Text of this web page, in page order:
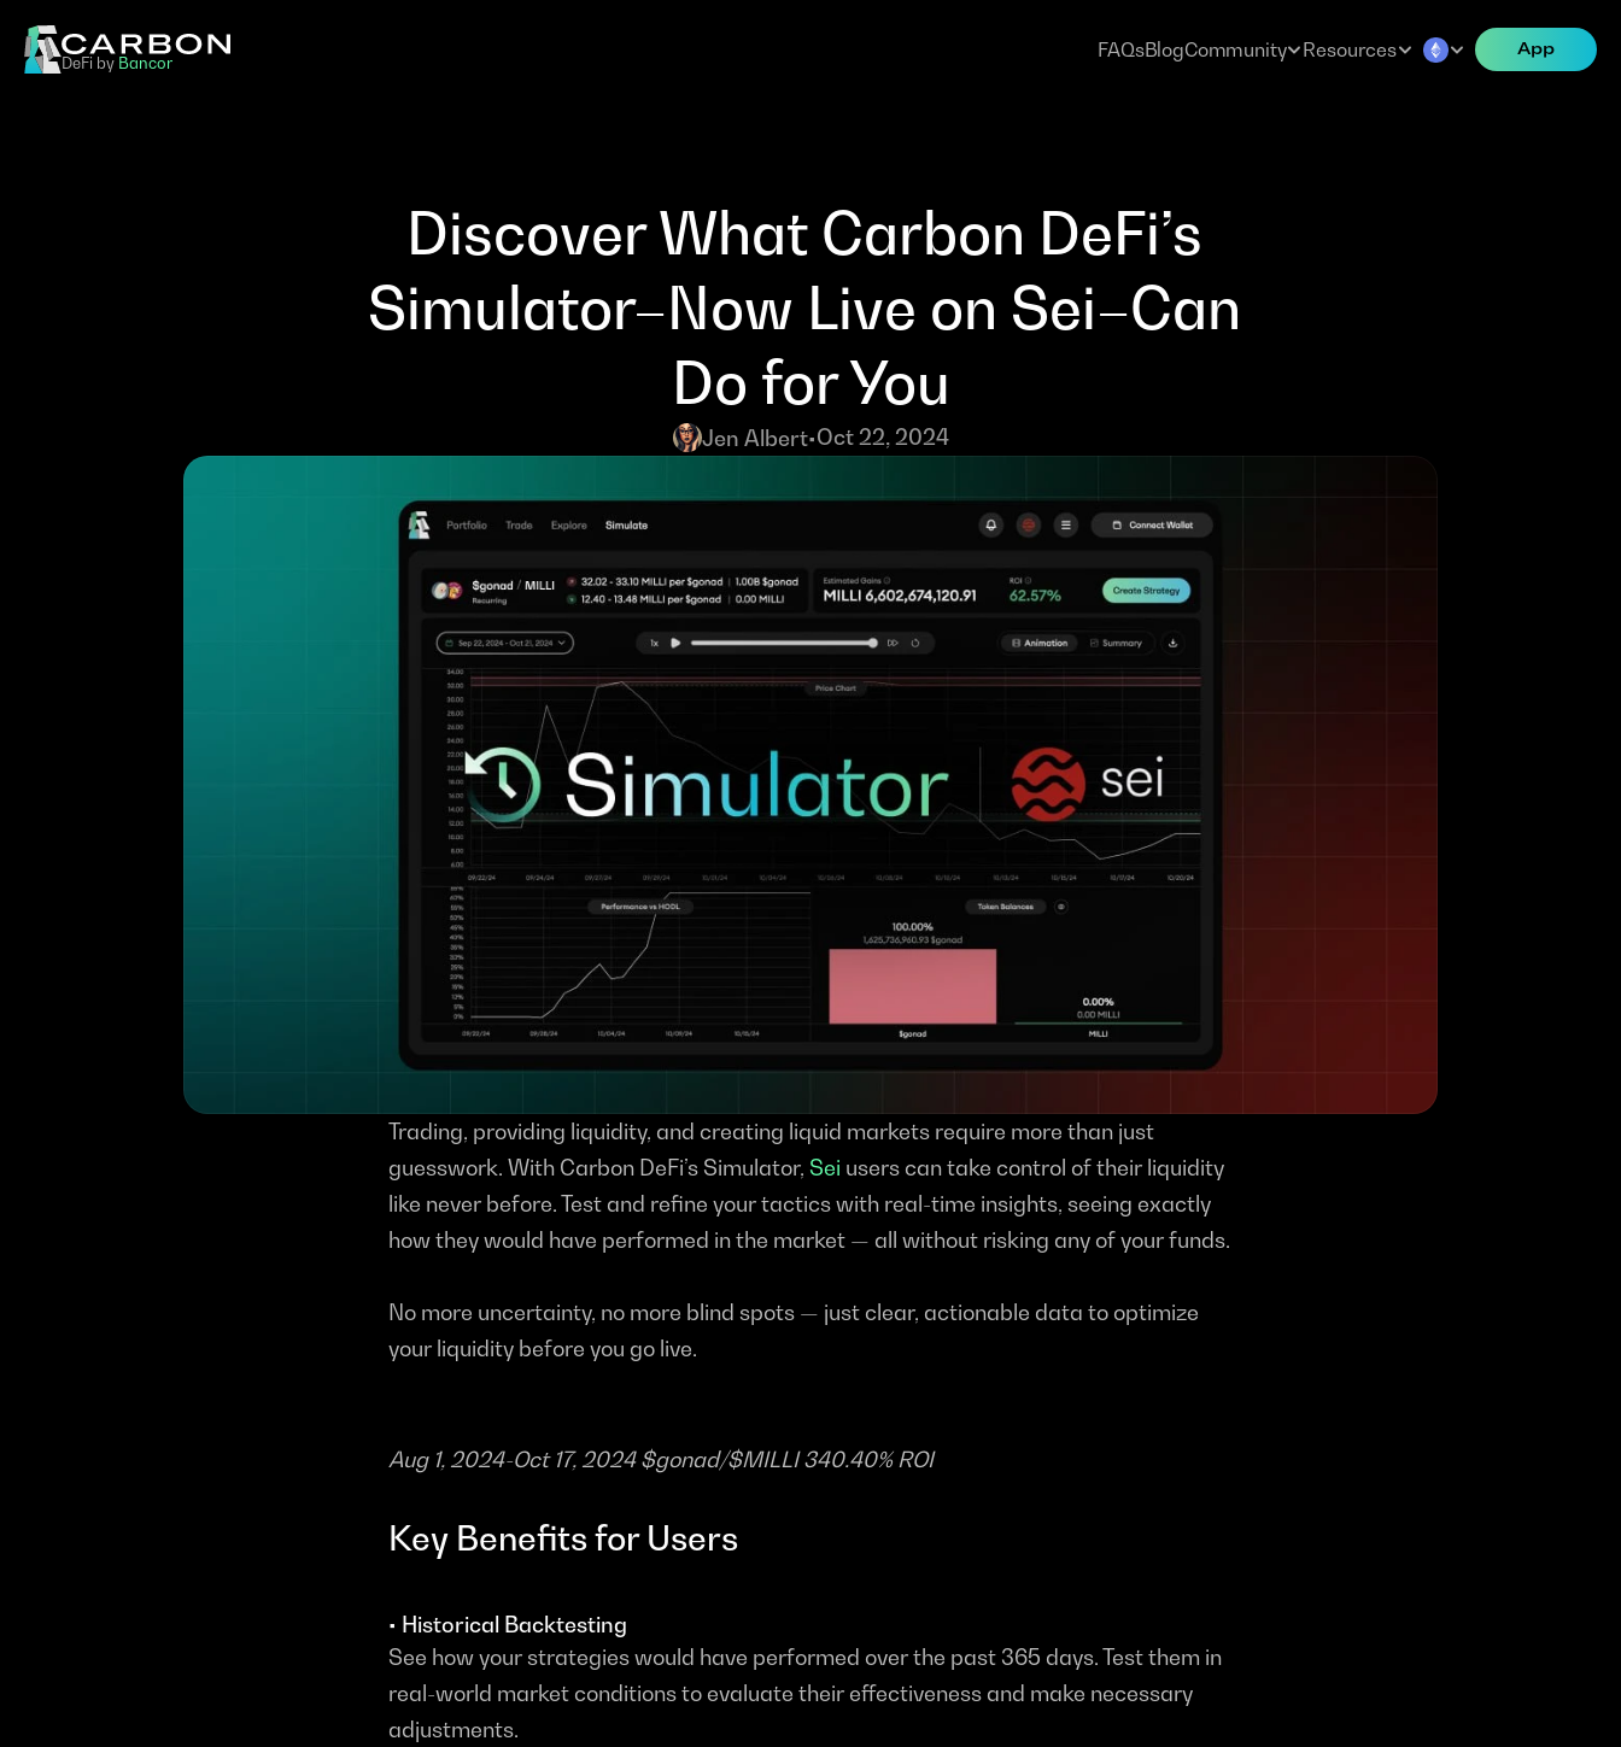
DeFi by Bancor
FAQsBlogCommunity Resources App
Discover What Carbon DeFi’s
Simulator–Now Live on Sei–Can
Do for You
Jen Albert•Oct 22, 2024
Trading, providing liquidity, and creating liquid markets require more than just
guesswork. With Carbon DeFi’s Simulator, Sei users can take control of their liquidity
like never before. Test and refine your tactics with real-time insights, seeing exactly
how they would have performed in the market — all without risking any of your funds.
No more uncertainty, no more blind spots — just clear, actionable data to optimize
your liquidity before you go live.
Aug 1, 2024-Oct 17, 2024 $gonad/$MILLI 340.40% ROI
Key Benefits for Users
• Historical Backtesting
See how your strategies would have performed over the past 365 days. Test them in
real-world market conditions to evaluate their effectiveness and make necessary
adjustments.